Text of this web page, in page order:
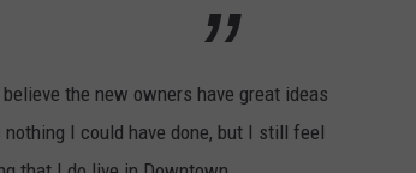
the new owners have great ideas
I could have done, but I still feel